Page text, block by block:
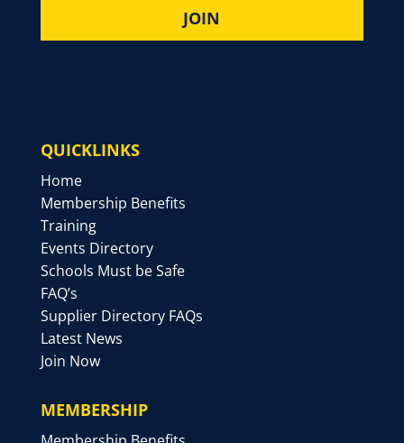
QUICKLINKS
Home
Membership Benefits
Training
Events Directory
Schools Must be Safe
FAQ’s
Supplier Directory FAQs
Latest News
Join Now
MEMBERSHIP